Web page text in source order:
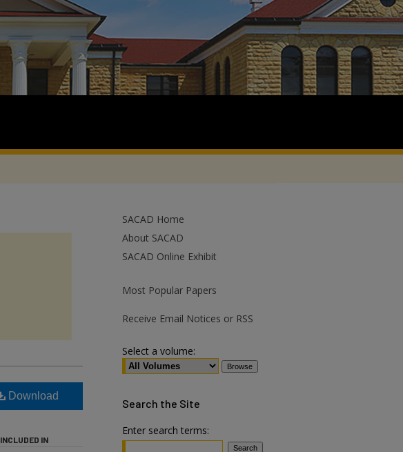
Download
INCLUDED IN
SACAD Home
About SACAD
SACAD Online Exhibit
Most Popular Papers
Receive Email Notices or RSS
Select a volume:
Search the Site
Enter search terms: